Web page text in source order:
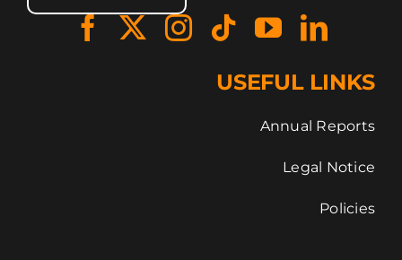
USEFUL LINKS
Annual Reports
Legal Notice
Policies